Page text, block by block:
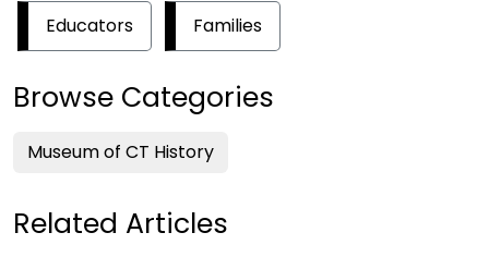
Educators Families
Browse Categories
Museum of CT History
Related Articles